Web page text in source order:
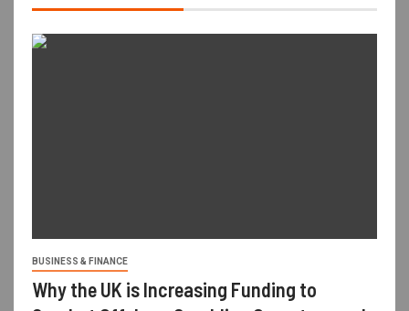
BUSINESS & FINANCE
Why the UK is Increasing Funding to